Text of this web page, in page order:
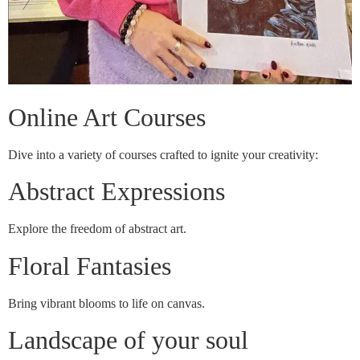
Online Art Courses
Dive into a variety of courses crafted to ignite your creativity:
Abstract Expressions
Explore the freedom of abstract art.
Floral Fantasies
Bring vibrant blooms to life on canvas.
Landscape of your soul